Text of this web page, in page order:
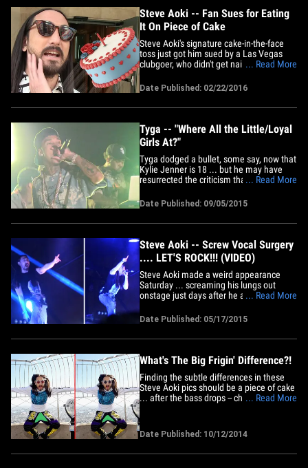
Steve Aoki -- Fan Sues for Eating
It On Piece of Cake
Steve Aoki's signature cake-in-the-face
toss just got him sued by a Las Vegas
clubgoer, who didn't get nailed by a cake
Collins says Aoki's flying pastry during a
March set at Hakkasan made him bite it
so hard he sustained a serious head
... Read More
Date Published: 02/22/2016
Tyga -- "Where All the Little/Loyal
Girls At?"
Tyga dodged a bullet, some say, now that
Kylie Jenner is 18 ... but he may have
resurrected the criticism that dogged him
night, "Where all the little girls at?" Tyga
performed at First Slice Media Party ..
the world's largest pizza festival hosted
... Read More
Date Published: 09/05/2015
Steve Aoki -- Screw Vocal Surgery
.... LET'S ROCK!!! (VIDEO)
Steve Aoki made a weird appearance
Saturday ... screaming his lungs out
onstage just days after he announced he
because of a large nodule on his vocal
cord. Steve threw a huge concert
Saturday on the streets of downtown
new&hellip;
... Read More
Date Published: 05/17/2015
What's The Big Frigin' Difference?!
Finding the subtle differences in these
Steve Aoki pics should be a piece of cake
... after the bass drops -- check out all the
the above photographs!**
... Read More
Date Published: 10/12/2014